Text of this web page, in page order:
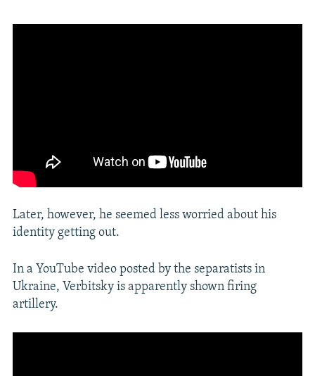
Later, however, he seemed less worried about his
identity getting out.
In a YouTube video posted by the separatists in
Ukraine, Verbitsky is apparently shown firing
artillery.